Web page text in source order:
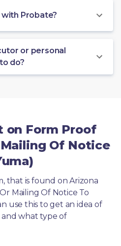
Probate?
or personal
do?
on Form Proof
Of Notice
that is found on Arizona
Mailing Of Notice To
use this to get an idea of
what type of